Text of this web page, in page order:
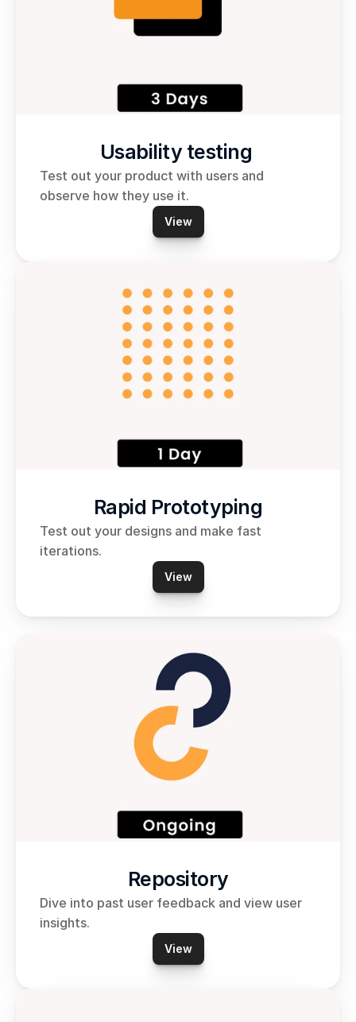
Usability testing
Test out your product with users and
observe how they use it.
View
Rapid Prototyping
Test out your designs and make fast
iterations.
View
Repository
Dive into past user feedback and view user
insights.
View